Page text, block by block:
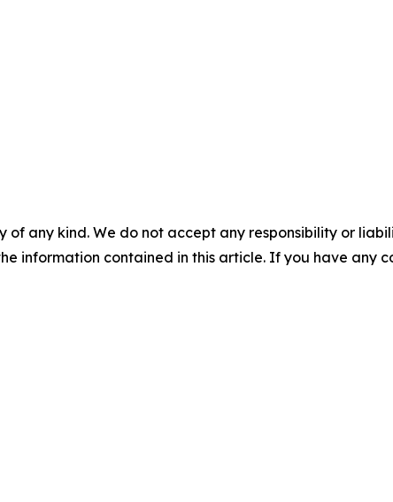
of any kind. We do not accept any responsibility or
information contained in this article. If you have any